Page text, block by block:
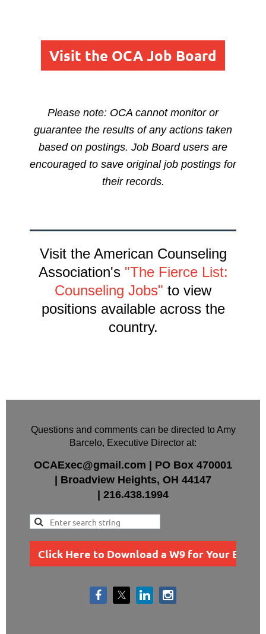
Visit the OCA Job Board
Please note: OCA cannot monitor or
guarantee the results of any actions taken
based on postings. Job Board users are
encouraged to save original job postings for
their records.
Visit the American Counseling
Association's "The Fierce List:
Counseling Jobs" to view
positions available across the
country.
Questions and comments can be directed to Amy
Barcelo, Executive Director at:
OCAExec@gmail.com | PO Box 470001
| Broadview Heights, OH 44147
| 216.438.1994
Click Here to Download a W9 for Your